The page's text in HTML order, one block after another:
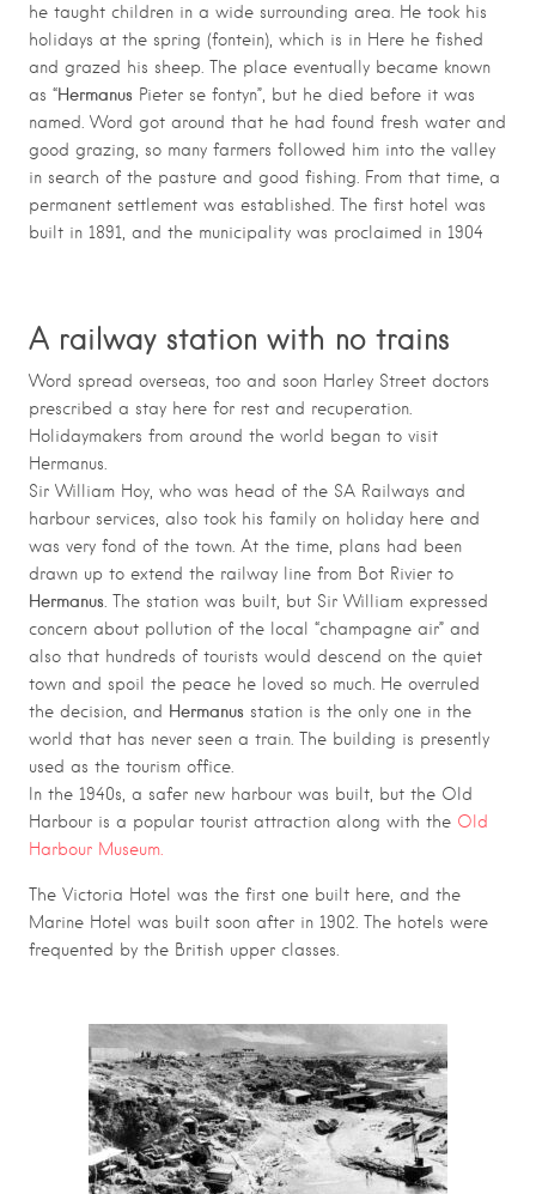
he taught children in a wide surrounding area. He took his
holidays at the spring (fontein), which is in Here he fished
and grazed his sheep. The place eventually became known
as “Hermanus Pieter se fontyn”, but he died before it was
named. Word got around that he had found fresh water and
good grazing, so many farmers followed him into the valley
in search of the pasture and good fishing. From that time, a
permanent settlement was established. The first hotel was
built in 1891, and the municipality was proclaimed in 1904
A railway station with no trains
Word spread overseas, too and soon Harley Street doctors
prescribed a stay here for rest and recuperation.
Holidaymakers from around the world began to visit
Hermanus.
Sir William Hoy, who was head of the SA Railways and
harbour services, also took his family on holiday here and
was very fond of the town. At the time, plans had been
drawn up to extend the railway line from Bot Rivier to
Hermanus . The station was built, but Sir William expressed
concern about pollution of the local “champagne air” and
also that hundreds of tourists would descend on the quiet
town and spoil the peace he loved so much. He overruled
the decision, and Hermanus station is the only one in the
world that has never seen a train. The building is presently
used as the tourism office.
In the 1940s, a safer new harbour was built, but the Old
Harbour is a popular tourist attraction along with the Old
Harbour Museum.
The Victoria Hotel was the first one built here, and the
Marine Hotel was built soon after in 1902. The hotels were
frequented by the British upper classes.